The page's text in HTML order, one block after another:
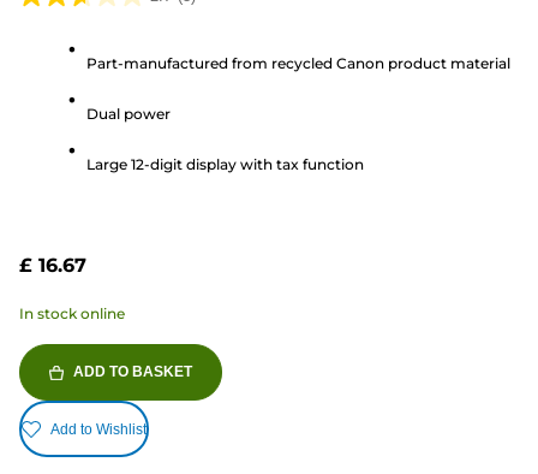
2.7
Part-manufactured from recycled Canon product material
Dual power
Large 12-digit display with tax function
£ 16.67
In stock online
ADD TO BASKET
Add to Wishlist